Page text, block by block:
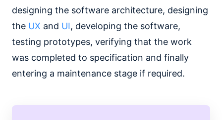
designing the software architecture, designing
the UX and UI, developing the software,
testing prototypes, verifying that the work
was completed to specification and finally
entering a maintenance stage if required.